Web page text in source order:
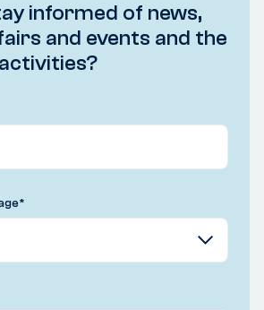
informed of news,
and events and the
*